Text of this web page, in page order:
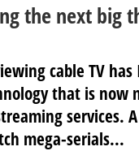
the next big
cable TV
that is now
services.
mega-serials...